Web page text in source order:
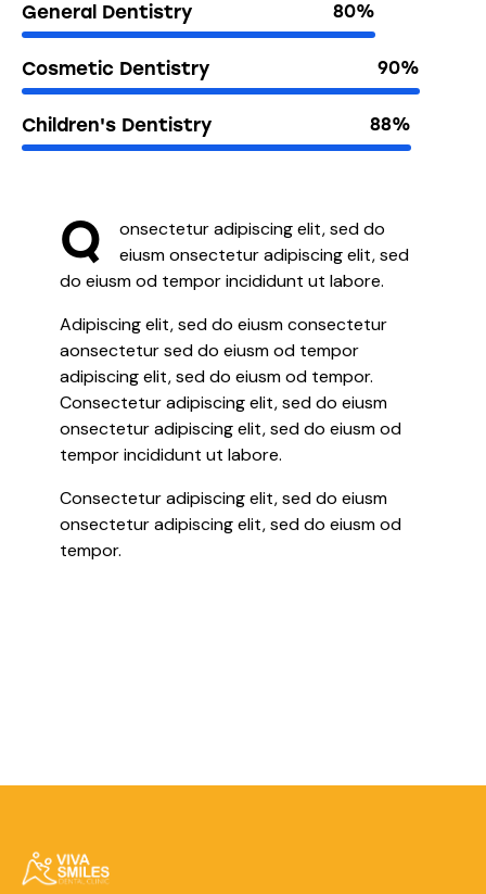
General Dentistry 80%
Cosmetic Dentistry 90%
Children's Dentistry 88%
Q
onsectetur adipiscing elit, sed do
eiusm onsectetur adipiscing elit, sed
do eiusm od tempor incididunt ut labore.
Adipiscing elit, sed do eiusm consectetur
aonsectetur sed do eiusm od tempor
adipiscing elit, sed do eiusm od tempor.
Consectetur adipiscing elit, sed do eiusm
onsectetur adipiscing elit, sed do eiusm od
tempor incididunt ut labore.
Consectetur adipiscing elit, sed do eiusm
onsectetur adipiscing elit, sed do eiusm od
tempor.